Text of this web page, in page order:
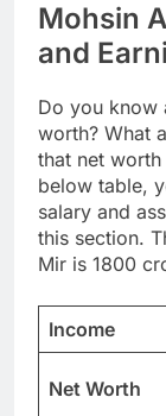
Mohsin
and
Do you know
worth? What
that net
below table,
salary and
this section.
Mir is 1800
Income
Net Worth